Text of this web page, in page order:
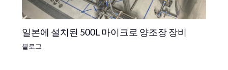
일본에 설치된 500L 마이크로 양조장 장비
블로그